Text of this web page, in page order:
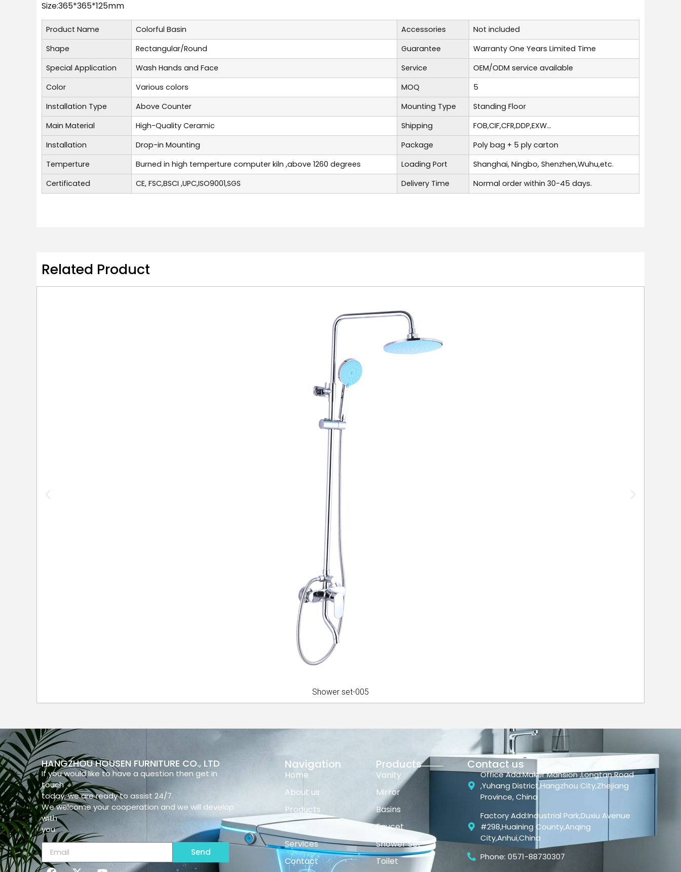
Size:365*365*125mm
Product Name Colorful Basin Accessories
Not included
Shape
Rectangular/Round Guarantee
Warranty One Years Limited Time
Special Application
Wash Hands and Face Service
OEM/ODM service available
Color
Various colors MOQ
5
Installation Type
Above Counter Mounting Type
Standing Floor
Main Material
High-Quality Ceramic Shipping
FOB,CIF,CFR,DDP,EXW...
Installation
Drop-in Mounting Package
Poly bag + 5 ply carton
Temperture
Burned in high temperture computer kiln ,above 1260 degrees Loading Port
Shanghai, Ningbo, Shenzhen,Wuhu,etc.
Certificated
CE, FSC,BSCI ,UPC,ISO9001,SGS Delivery Time Normal order within 30-45 days.
Related Product
Shower set-005
HANGZHOU HOUSEN FURNITURE CO., LTD
If you would like to have a question then get in
touch
today, we are ready to assist 24/7.
We welcome your cooperation and we will develop
with
you.
Send
Navigation
Home
About us
Products
News
Services
Contact
Products
Vanity
Mirror
Basins
Faucet
Shower Set
Toilet
Contact us
Office Add:Maker Mansion ,Longtan Road
,Yuhang District,Hangzhou City,Zhejiang
Province, China
Factory Add:Industrial Park,Duxiu Avenue
#298,Huaining County,Anqing
City,Anhui,China
Phone: 0571-88730307